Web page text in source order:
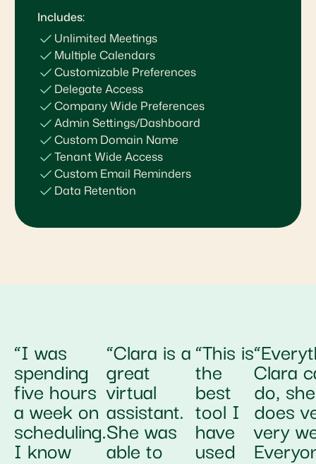
Includes:
Unlimited Meetings
Multiple Calendars
Customizable Preferences
Delegate Access
Company Wide Preferences
Admin Settings/Dashboard
Custom Domain Name
Tenant Wide Access
Custom Email Reminders
Data Retention
“I was
spending
five hours
a week on
scheduling.
I know
“Clara is a
great
virtual
assistant.
She was
able to
“This is
the
best
tool I
have
used
Clara
do, she
does
very